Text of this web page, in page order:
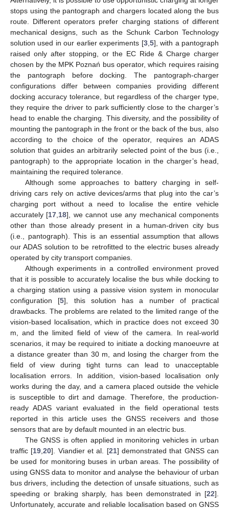
stops using the pantograph and chargers located along the bus
route. Different operators prefer charging stations of different
mechanical designs, such as the Schunk Carbon Technology
solution used in our earlier experiments [3, 5], with a pantograph
raised only after stopping, or the EC Ride & Charge charger
chosen by the MPK Poznań bus operator, which requires raising
the pantograph before docking. The pantograph-charger
configurations differ between companies providing different
docking accuracy tolerance, but regardless of the charger type,
they require the driver to park sufficiently close to the charger’s
head to enable the charging. This diversity, and the possibility of
mounting the pantograph in the front or the back of the bus, also
according to the choice of the operator, requires an ADAS
solution that guides an arbitrarily selected point of the bus (i.e.,
pantograph) to the appropriate location in the charger’s head,
maintaining the required tolerance.
Although some approaches to battery charging in self-
driving cars rely on active devices/arms that plug into the car’s
charging port without a need to localise the entire vehicle
accurately [17 18], we cannot use any mechanical components
other than those already present in a human-driven city bus
(i.e., pantograph). This is an essential assumption that allows
our ADAS solution to be retrofitted to the electric buses already
operated by city transport companies.
Although experiments in a controlled environment proved
that it is possible to accurately localise the bus while docking to
a charging station using a passive vision system in monocular
configuration [5], this solution has a number of practical
drawbacks. The problems are related to the limited range of the
vision-based localisation, which in practice does not exceed 30
m, and the limited field of view of the camera. In real-world
scenarios, it may be required to initiate a docking manoeuvre at
a distance greater than 30 m, and losing the charger from the
field of view during tight turns can lead to unacceptable
localisation errors. In addition, vision-based localisation only
works during the day, and a camera placed outside the vehicle
is susceptible to dirt and damage. Therefore, the production-
ready ADAS variant evaluated in the field operational tests
reported in this article uses the GNSS receivers and those
sensors that are by default mounted in an electric bus.
The GNSS is often applied in monitoring vehicles in urban
traffic [19 ,20]. Viandier et al. [21] demonstrated that GNSS can
be used for monitoring buses in urban areas. The possibility of
using GNSS data to monitor and analyse the behaviour of urban
bus drivers, including the detection of unsafe situations, such as
speeding or braking sharply, has been demonstrated in [22].
Unfortunately, accurate and reliable localisation based on GNSS